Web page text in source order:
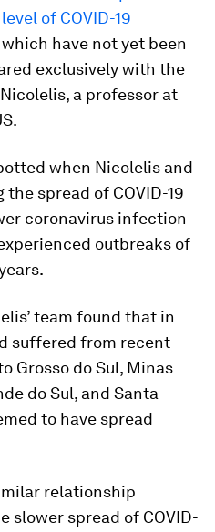
of COVID-19
have not yet been
exclusively with the
a professor at
when Nicolelis and
spread of COVID-19
coronavirus infection
outbreaks of
team found that in
suffered from recent
Grosso do Sul, Minas
do Sul, and Santa
to have spread
relationship
slower spread of COVID-